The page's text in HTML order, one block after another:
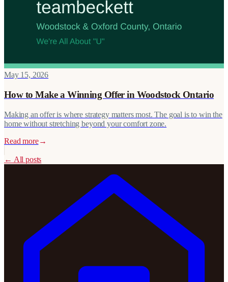
May 15, 2026
How to Make a Winning Offer in Woodstock Ontario
Making an offer is where strategy matters most. The goal is to win the
home without stretching beyond your comfort zone.
Read more→
← All posts